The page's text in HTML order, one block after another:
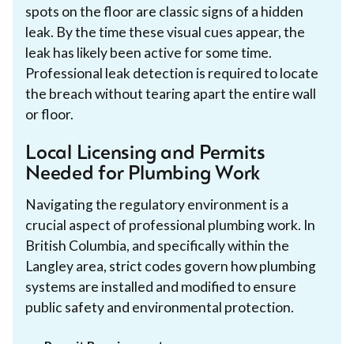
spots on the floor are classic signs of a hidden
leak. By the time these visual cues appear, the
leak has likely been active for some time.
Professional leak detection is required to locate
the breach without tearing apart the entire wall
or floor.
Local Licensing and Permits
Needed for Plumbing Work
Navigating the regulatory environment is a
crucial aspect of professional plumbing work. In
British Columbia, and specifically within the
Langley area, strict codes govern how plumbing
systems are installed and modified to ensure
public safety and environmental protection.